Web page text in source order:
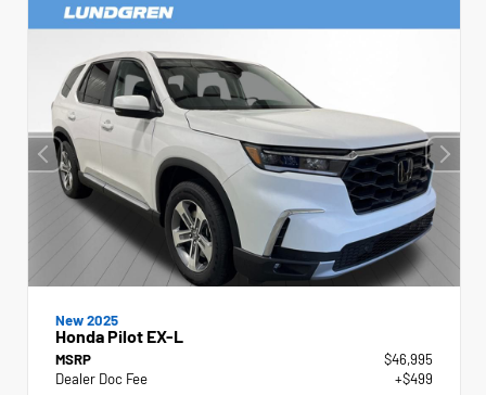
New 2025
Honda Pilot EX-L
MSRP
$46,995
Dealer Doc Fee
+$499